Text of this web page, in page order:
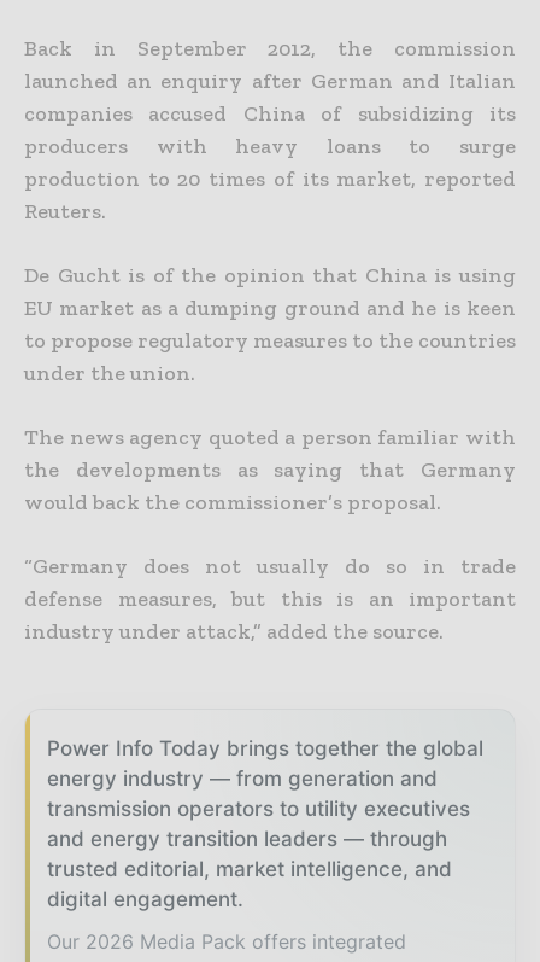
Back in September 2012, the commission
launched an enquiry after German and Italian
companies accused China of subsidizing its
producers with heavy loans to surge
production to 20 times of its market, reported
Reuters.
De Gucht is of the opinion that China is using
EU market as a dumping ground and he is keen
to propose regulatory measures to the countries
under the union.
The news agency quoted a person familiar with
the developments as saying that Germany
would back the commissioner’s proposal.
“Germany does not usually do so in trade
defense measures, but this is an important
industry under attack,” added the source.
Power Info Today brings together the global
energy industry — from generation and
transmission operators to utility executives
and energy transition leaders — through
trusted editorial, market intelligence, and
digital engagement.
Our 2026 Media Pack offers integrated